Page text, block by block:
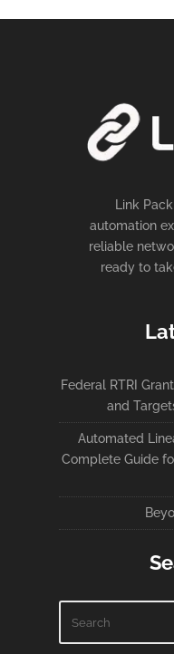
Link
automation
reliable
ready to
Federal RTRI
and
Automated
Complete Guide